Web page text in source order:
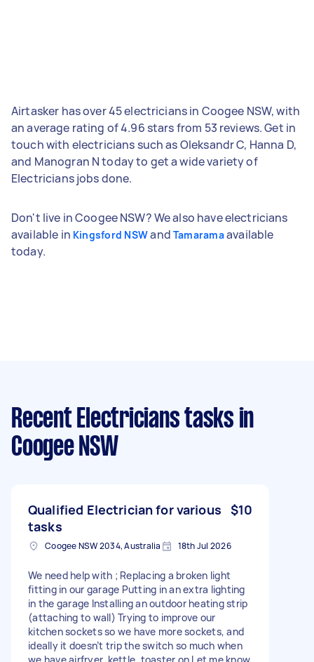
Airtasker has over 45 electricians in Coogee NSW, with
an average rating of 4.96 stars from 53 reviews. Get in
touch with electricians such as Oleksandr C, Hanna D,
and Manogran N today to get a wide variety of
Electricians jobs done.
Don't live in Coogee NSW? We also have electricians
available in Kingsford NSWand Tamaramaavailable
today.
Recent Electricians tasks in
Coogee NSW
Qualified Electrician for various
tasks
$10
Coogee NSW 2034, Australia 18th Jul 2026
We need help with ; Replacing a broken light
fitting in our garage Putting in an extra lighting
in the garage Installing an outdoor heating strip
(attaching to wall) Trying to improve our
kitchen sockets so we have more sockets, and
ideally it doesn’t trip the switch so much when
we have airfryer, kettle, toaster on Let me know